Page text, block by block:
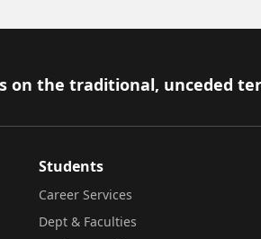
on the traditional, unceded
Students
Career Services
Dept & Faculties